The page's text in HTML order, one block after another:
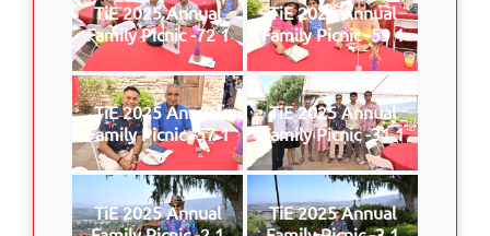
TiE 2025 Annual
Family Picnic -72 1
TiE 2025 Annual
Family Picnic -59 1
TiE 2025 Annual
Family Picnic -57 1
TiE 2025 Annual
Family Picnic -31 1
TiE 2025 Annual
TiE 2025 Annual